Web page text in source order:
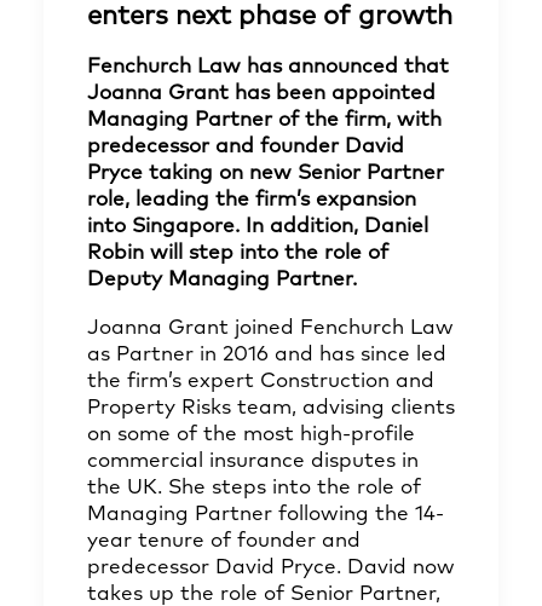
enters next phase of growth
Fenchurch Law has announced that
Joanna Grant has been appointed
Managing Partner of the firm, with
predecessor and founder David
Pryce taking on new Senior Partner
role, leading the firm’s expansion
into Singapore. In addition, Daniel
Robin will step into the role of
Deputy Managing Partner.
Joanna Grant joined Fenchurch Law
as Partner in 2016 and has since led
the firm’s expert Construction and
Property Risks team, advising clients
on some of the most high-profile
commercial insurance disputes in
the UK. She steps into the role of
Managing Partner following the 14-
year tenure of founder and
predecessor David Pryce. David now
takes up the role of Senior Partner,